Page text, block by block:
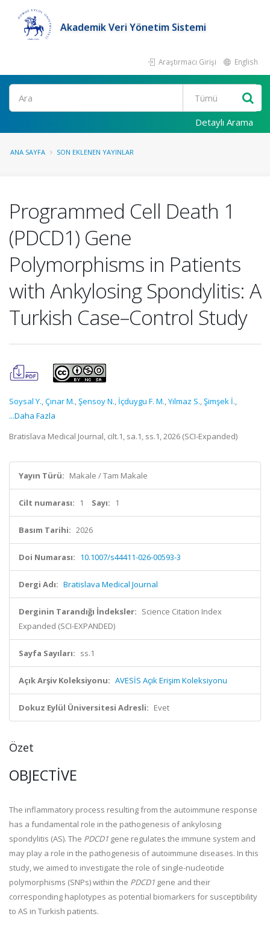
Akademik Veri Yönetim Sistemi
Araştırmacı Girişi English
Ara
Detaylı Arama
ANA SAYFA SON EKLENEN YAYINLAR
Programmed Cell Death 1
(PDCD1) Gene
Polymorphisms in Patients
with Ankylosing Spondylitis: A
Turkish Case–Control Study
Soysal Y.,Çınar M.,Şensoy N., İçduygu F. M.,Yılmaz S.,Şimşek İ.,
...Daha Fazla
Bratislava Medical Journal, cilt.1, sa.1, ss.1, 2026 (SCI-Expanded)
Yayın Türü: Makale / Tam Makale
Cilt numarası: 1 Sayı: 1
Basım Tarihi: 2026
Doi Numarası: 10.1007/s44411-026-00593-3
Dergi Adı: Bratislava Medical Journal
Derginin Tarandığı İndeksler: Science Citation Index
Expanded (SCI-EXPANDED)
Sayfa Sayıları: ss.1
Açık Arşiv Koleksiyonu: AVESİS Açık Erişim Koleksiyonu
Dokuz Eylül Üniversitesi Adresli: Evet
Özet
OBJECTIVE
The inflammatory process resulting from the autoimmune response
has a fundamental role in the pathogenesis of ankylosing
spondylitis (AS). The PDCD1 gene regulates the immune system and
may play a role in the pathogenesis of autoimmune diseases. In this
study, we aimed to investigate the role of single-nucleotide
polymorphisms (SNPs) within the PDCD1 gene and their
corresponding haplotypes as potential biomarkers for susceptibility
to AS in Turkish patients.